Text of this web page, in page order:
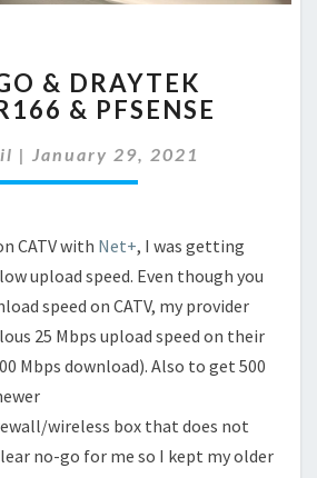
&
DRAYTEK
&
PFSENSE
& DRAYTEK
& PFSENSE
| January 29, 2021
CATV with Net+, I was getting
upload speed. Even though you
speed on CATV, my provider
25 Mbps upload speed on their
Mbps download). Also to get 500
wireless box that does not
no-go for me so I kept my older